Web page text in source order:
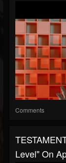
Comments
Level" On